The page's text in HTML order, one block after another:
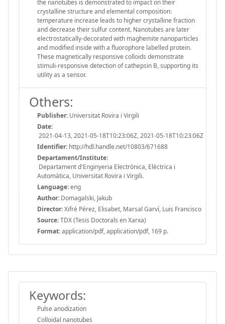
the nanotubes is demonstrated to impact on their
crystalline structure and elemental composition:
temperature increase leads to higher crystalline fraction
and decrease their sulfur content. Nanotubes are later
electrostatically-decorated with maghemite nanoparticles
and modified inside with a fluorophore labelled protein.
These magnetically responsive colloids demonstrate
stimuli-responsive detection of cathepsin B, supporting its
utility as a sensor.
Others:
Publisher: Universitat Rovira i Virgili
Date:
2021-04-13, 2021-05-18T10:23:06Z, 2021-05-18T10:23:06Z
Identifier: http://hdl.handle.net/10803/671688
Departament/Institute:
Departament d'Enginyeria Electrònica, Elèctrica i
Automàtica, Universitat Rovira i Virgili.
Language:eng
Author: Domagalski, Jakub
Director:Xifré Pérez, Elisabet, Marsal Garví, Luis Francisco
Source:TDX (Tesis Doctorals en Xarxa)
Format:application/pdf, application/pdf, 169 p.
Keywords:
Pulse anodization
Colloidal nanotubes